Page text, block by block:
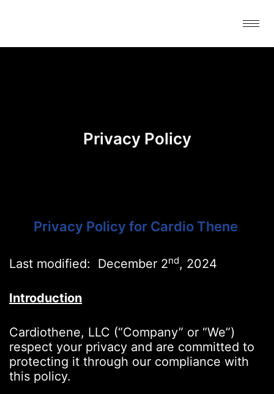
Privacy Policy
Privacy Policy for Cardio Thene
Last modified: December 2nd, 2024
Introduction
Cardiothene, LLC (“Company” or “We”)
respect your privacy and are committed to
protecting it through our compliance with
this policy.